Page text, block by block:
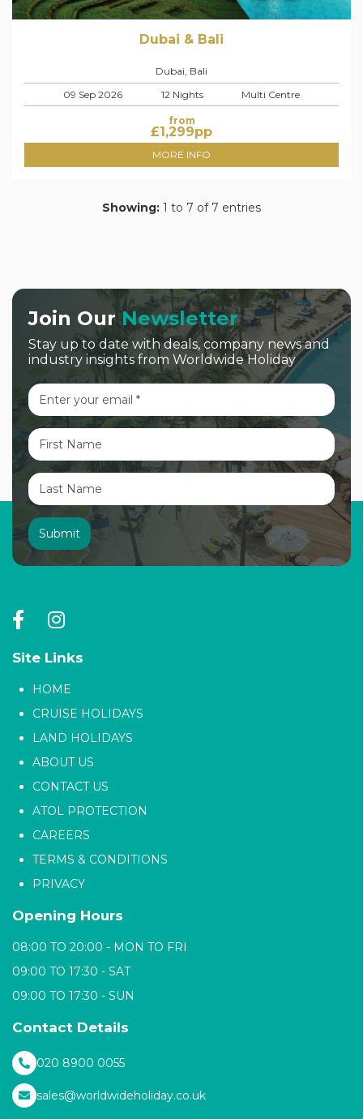
Dubai & Bali
Dubai, Bali
09 Sep 2026
12 Nights Multi Centre
from
£1,299pp
MORE INFO
Showing: 1 to 7 of 7 entries
Join OurNewsletter
Stay up to date with deals, company news and
industry insights from Worldwide Holiday
Site Links
HOME
CRUISE HOLIDAYS
LAND HOLIDAYS
ABOUT US
CONTACT US
ATOL PROTECTION
CAREERS
TERMS & CONDITIONS
PRIVACY
Opening Hours
08:00 TO 20:00 - MON TO FRI
09:00 TO 17:30 - SAT
09:00 TO 17:30 - SUN
Contact Details
020 8900 0055
sales@worldwideholiday.co.uk